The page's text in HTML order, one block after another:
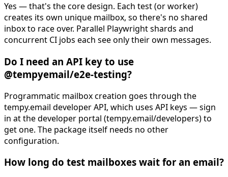
Yes — that's the core design. Each test (or worker)
creates its own unique mailbox, so there's no shared
inbox to race over. Parallel Playwright shards and
concurrent CI jobs each see only their own messages.
Do I need an API key to use
@tempyemail/e2e-testing?
Programmatic mailbox creation goes through the
tempy.email developer API, which uses API keys — sign
in at the developer portal (tempy.email/developers) to
get one. The package itself needs no other
configuration.
How long do test mailboxes wait for an email?